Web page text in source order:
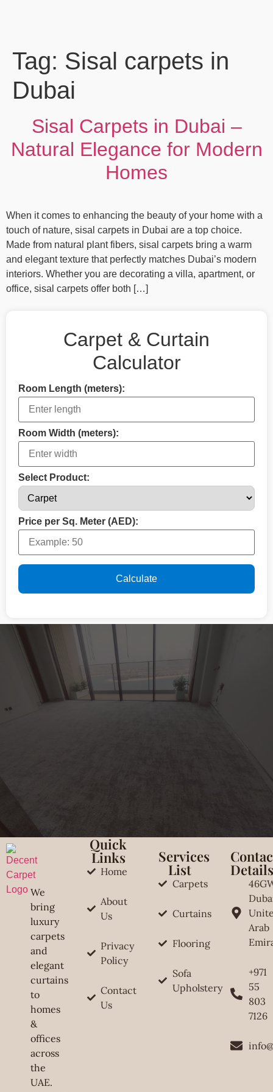
Tag: Sisal carpets in
Dubai
Sisal Carpets in Dubai –
Natural Elegance for Modern
Homes
When it comes to enhancing the beauty of your home with a
touch of nature, sisal carpets in Dubai are a top choice.
Made from natural plant fibers, sisal carpets bring a warm
and elegant texture that perfectly matches Dubai’s modern
interiors. Whether you are decorating a villa, apartment, or
office, sisal carpets offer both […]
Carpet & Curtain
Calculator
Room Length (meters):
Room Width (meters):
Select Product:
Price per Sq. Meter (AED):
Calculate
We
bring
luxury
carpets
and
elegant
curtains
to
homes
&
offices
across
the
UAE.
Quick
Links
Home
About
Us
Privacy
Policy
Contact
Us
Services
List
Carpets
Curtains
Flooring
Sofa
Upholstery
Arab
+971
55
803
7126